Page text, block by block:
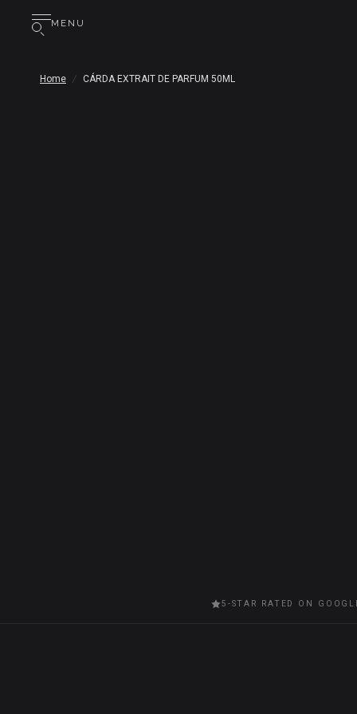
MENU
Home / CÁRDA EXTRAIT DE PARFUM 50ML
5-STAR RATED ON